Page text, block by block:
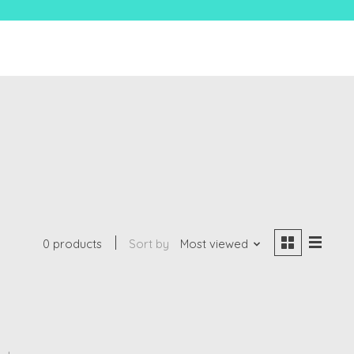
0 products Sort by Most viewed